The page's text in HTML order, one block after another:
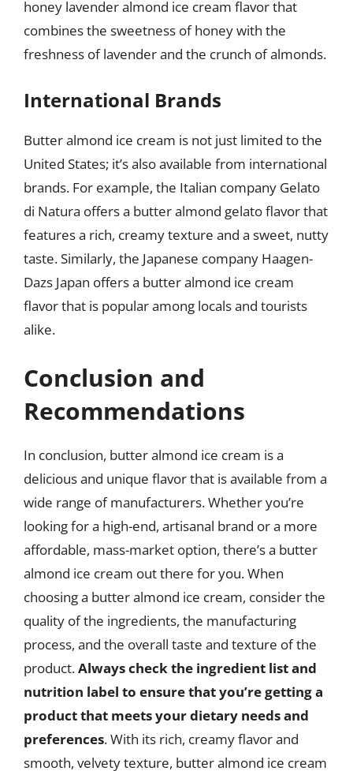
honey lavender almond ice cream flavor that
combines the sweetness of honey with the
freshness of lavender and the crunch of almonds.
International Brands
Butter almond ice cream is not just limited to the
United States; it’s also available from international
brands. For example, the Italian company Gelato
di Natura offers a butter almond gelato flavor that
features a rich, creamy texture and a sweet, nutty
taste. Similarly, the Japanese company Haagen-
Dazs Japan offers a butter almond ice cream
flavor that is popular among locals and tourists
alike.
Conclusion and
Recommendations
In conclusion, butter almond ice cream is a
delicious and unique flavor that is available from a
wide range of manufacturers. Whether you’re
looking for a high-end, artisanal brand or a more
affordable, mass-market option, there’s a butter
almond ice cream out there for you. When
choosing a butter almond ice cream, consider the
quality of the ingredients, the manufacturing
process, and the overall taste and texture of the
product.Always check the ingredient list and
nutrition label to ensure that you’re getting a
product that meets your dietary needs and
preferences. With its rich, creamy flavor and
smooth, velvety texture, butter almond ice cream